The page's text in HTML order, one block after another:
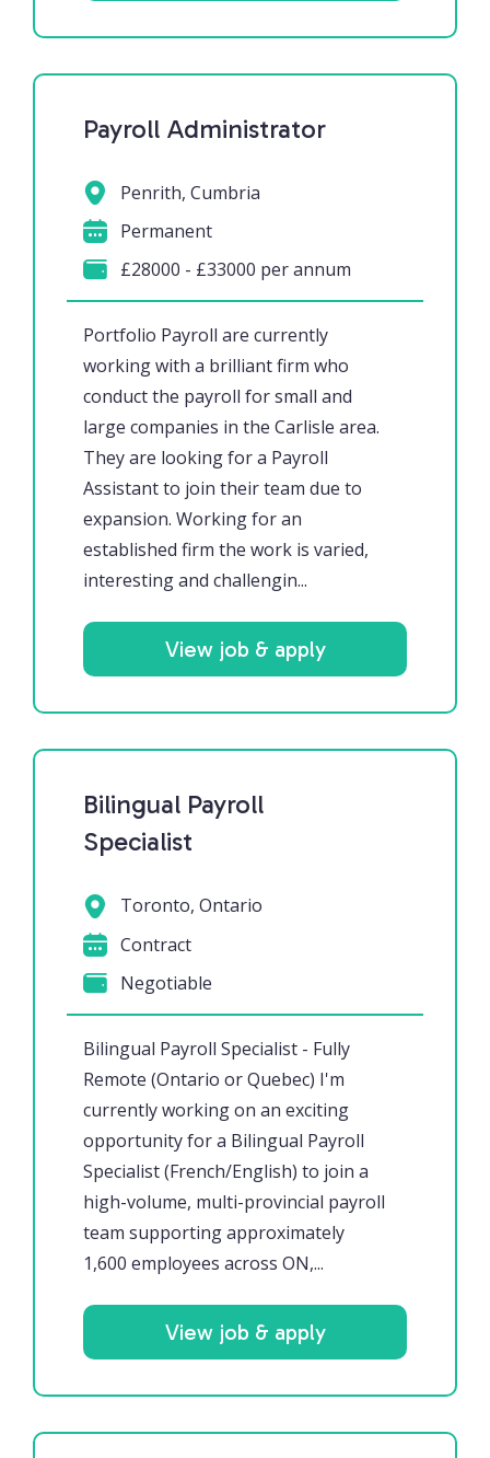
Payroll Administrator
Portfolio Payroll are currently
working with a brilliant firm who
conduct the payroll for small and
large companies in the Carlisle area.
They are looking for a Payroll
Assistant to join their team due to
expansion. Working for an
established firm the work is varied,
interesting and challengin...
Penrith, Cumbria
Permanent
£28000 - £33000 per annum
View job & apply
Bilingual Payroll
Specialist
Bilingual Payroll Specialist - Fully
Remote (Ontario or Quebec) I'm
currently working on an exciting
opportunity for a Bilingual Payroll
Specialist (French/English) to join a
high-volume, multi-provincial payroll
team supporting approximately
1,600 employees across ON,...
Toronto, Ontario
Contract
Negotiable
View job & apply